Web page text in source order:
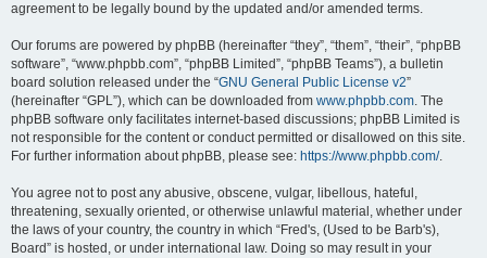
agreement to be legally bound by the updated and/or amended terms.
Our forums are powered by phpBB (hereinafter “they”, “them”, “their”, “phpBB
software”, “www.phpbb.com”, “phpBB Limited”, “phpBB Teams”), a bulletin
board solution released under the “GNU General Public License v2”
(hereinafter “GPL”), which can be downloaded from www.phpbb.com. The
phpBB software only facilitates internet-based discussions; phpBB Limited is
not responsible for the content or conduct permitted or disallowed on this site.
For further information about phpBB, please see: https://www.phpbb.com/.
You agree not to post any abusive, obscene, vulgar, libellous, hateful,
threatening, sexually oriented, or otherwise unlawful material, whether under
the laws of your country, the country in which “Fred's, (Used to be Barb's),
Board” is hosted, or under international law. Doing so may result in your